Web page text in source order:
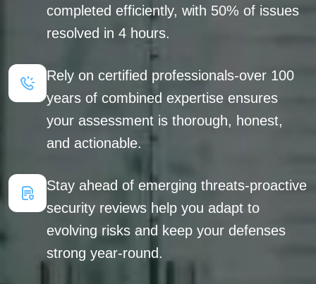
completed efficiently, with 50% of issues
resolved in 4 hours.
Rely on certified professionals-over 100
years of combined expertise ensures
your assessment is thorough, honest,
and actionable.
Stay ahead of emerging threats-proactive
security reviews help you adapt to
evolving risks and keep your defenses
strong year-round.